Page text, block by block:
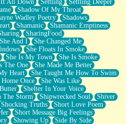
It All Down Settling
Settling Deeper
Shadow Of My Throat
Wadley Poetry
Shadows
Shamanic
Shamanic Emptiness
SharingFood
She And I
She Changed Me
She Floats In Smoke
She Is My Town
She Is Smoke
The One
She Made Me Better
Heart
She Taught Me How To Swim
Home Once
She Was Like
Shelter In Your Voice
The Storm Shipwrecked Soul
Shiver
Shocking Truths
Short Love Poem
Short Message Big Feelings
Showing Up
Side By Side